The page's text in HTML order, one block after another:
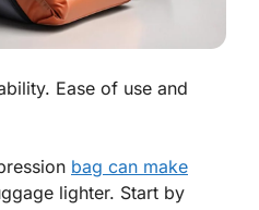
Ease of use and
bag can make
lighter. Start by